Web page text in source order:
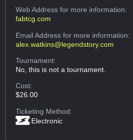
Web Addressfor more information:
fabtcg.com
Email Addressfor more information:
alex.watkins@legendstory.com
Tournament:
No, this is not a tournament.
Cost:
$26.00
Ticketing Method:
Electronic